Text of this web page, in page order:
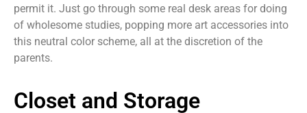
permit it. Just go through some real desk areas for doing
of wholesome studies, popping more art accessories into
this neutral color scheme, all at the discretion of the
parents.
Closet and Storage